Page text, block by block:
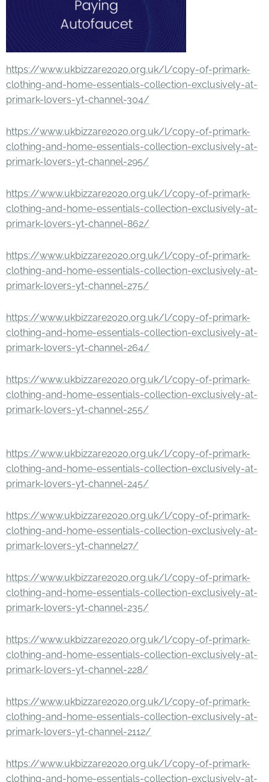
https://www.ukbizzare2020.org.uk/l/copy-of-primark-
clothing-and-home-essentials-collection-exclusively-at-
primark-lovers-yt-channel-304/
https://www.ukbizzare2020.org.uk/l/copy-of-primark-
clothing-and-home-essentials-collection-exclusively-at-
primark-lovers-yt-channel-295/
https://www.ukbizzare2020.org.uk/l/copy-of-primark-
clothing-and-home-essentials-collection-exclusively-at-
primark-lovers-yt-channel-862/
https://www.ukbizzare2020.org.uk/l/copy-of-primark-
clothing-and-home-essentials-collection-exclusively-at-
primark-lovers-yt-channel-275/
https://www.ukbizzare2020.org.uk/l/copy-of-primark-
clothing-and-home-essentials-collection-exclusively-at-
primark-lovers-yt-channel-264/
https://www.ukbizzare2020.org.uk/l/copy-of-primark-
clothing-and-home-essentials-collection-exclusively-at-
primark-lovers-yt-channel-255/
https://www.ukbizzare2020.org.uk/l/copy-of-primark-
clothing-and-home-essentials-collection-exclusively-at-
primark-lovers-yt-channel-245/
https://www.ukbizzare2020.org.uk/l/copy-of-primark-
clothing-and-home-essentials-collection-exclusively-at-
primark-lovers-yt-channel27/
https://www.ukbizzare2020.org.uk/l/copy-of-primark-
clothing-and-home-essentials-collection-exclusively-at-
primark-lovers-yt-channel-235/
https://www.ukbizzare2020.org.uk/l/copy-of-primark-
clothing-and-home-essentials-collection-exclusively-at-
primark-lovers-yt-channel-228/
https://www.ukbizzare2020.org.uk/l/copy-of-primark-
clothing-and-home-essentials-collection-exclusively-at-
primark-lovers-yt-channel-2112/
https://www.ukbizzare2020.org.uk/l/copy-of-primark-
clothing-and-home-essentials-collection-exclusively-at-